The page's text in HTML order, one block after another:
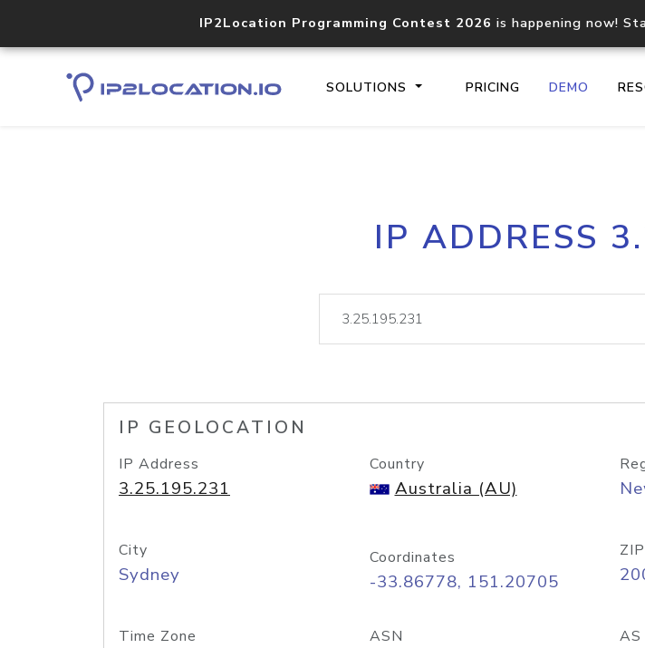
IP2Location Programming Contest 2026 is happening now!
SOLUTIONS PRICING DEMO
Core IP geolocation API
documentation
lookup
IP ADDRESS
IP GEOLOCATION
IP Address
3.25.195.231
Country
Australia (AU)
City
Sydney
Coordinates
-33.86778, 151.20705
Time Zone ASN AS